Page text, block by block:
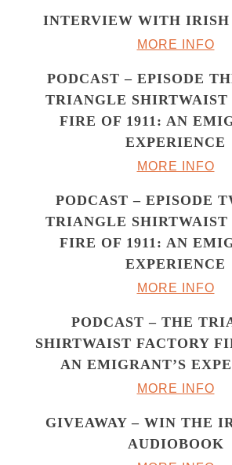
INTERVIEW WITH IRISH
MORE INFO
PODCAST – EPISODE
TRIANGLE SHIRTWAIST
FIRE OF 1911: AN
EXPERIENCE
MORE INFO
PODCAST – EPISODE
TRIANGLE SHIRTWAIST
FIRE OF 1911: AN
EXPERIENCE
MORE INFO
PODCAST – THE
SHIRTWAIST FACTORY
AN EMIGRANT’S
MORE INFO
GIVEAWAY – WIN THE
AUDIOBOOK